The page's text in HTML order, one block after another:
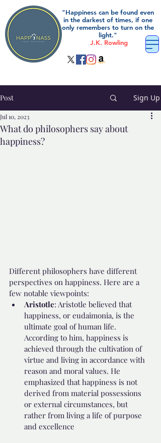
"Happiness can be found even
in the darkest of times, if one
only remembers to turn on the
light."
J.K. Rowling
Post Sign Up
What do philosophers say about
happiness?
Jul 10, 2023
Different philosophers have different
perspectives on happiness. Here are a
few notable viewpoints:
Aristotle: Aristotle believed that
happiness, or eudaimonia, is the
ultimate goal of human life.
According to him, happiness is
achieved through the cultivation of
virtue and living in accordance with
reason and moral values. He
emphasized that happiness is not
derived from material possessions
or external circumstances, but
rather from living a life of purpose
and excellence